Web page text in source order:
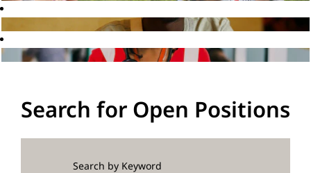
Search for Open Positions
Search by Keyword